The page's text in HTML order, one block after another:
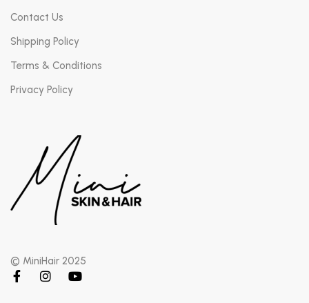
Contact Us
Shipping Policy
Terms & Conditions
Privacy Policy
© MiniHair 2025